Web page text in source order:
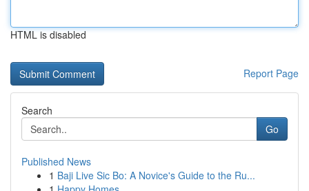
HTML is disabled
Report Page
Search
Go
Published News
1 Baji Live Sic Bo: A Novice's Guide to the Ru...